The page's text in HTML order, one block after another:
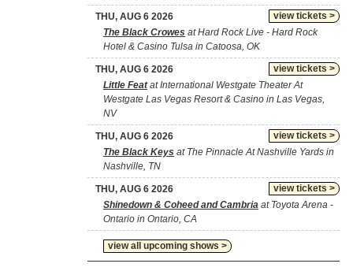
view tickets >
THU, AUG 6 2026
The Black Crowes at Hard Rock Live - Hard Rock
Hotel & Casino Tulsa in Catoosa, OK
view tickets >
THU, AUG 6 2026
Little Featat International Westgate Theater At
Westgate Las Vegas Resort & Casino in Las Vegas,
NV
view tickets >
THU, AUG 6 2026
The Black Keys at The Pinnacle At Nashville Yards in
Nashville, TN
view tickets >
THU, AUG 6 2026
Shinedown & Coheed and Cambria at Toyota Arena -
Ontario in Ontario, CA
view all upcoming shows >